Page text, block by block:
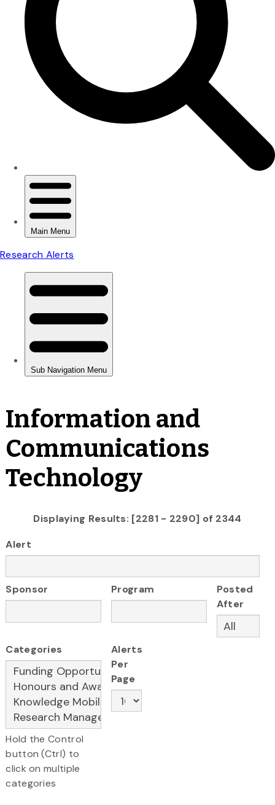
Information and
Communications
Technology
Displaying Results: [2281 - 2290] of 2344
Alert
Sponsor Program
Posted
After
Categories
Hold the Control
button (Ctrl) to
click on multiple
categories
Alerts
Per
Page